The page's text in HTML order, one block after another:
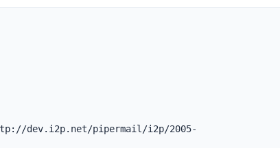
dev.i2p.net/pipermail/i2p/2005-